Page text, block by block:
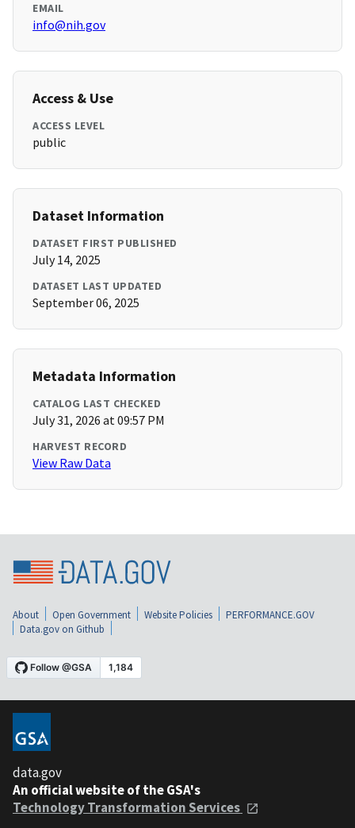
EMAIL
info@nih.gov
Access & Use
ACCESS LEVEL
public
Dataset Information
DATASET FIRST PUBLISHED
July 14, 2025
DATASET LAST UPDATED
September 06, 2025
Metadata Information
CATALOG LAST CHECKED
July 31, 2026 at 09:57 PM
HARVEST RECORD
View Raw Data
About Open Government Website Policies
PERFORMANCE.GOV
Data.gov on Github
data.gov
An official website of the GSA's
Technology Transformation Services